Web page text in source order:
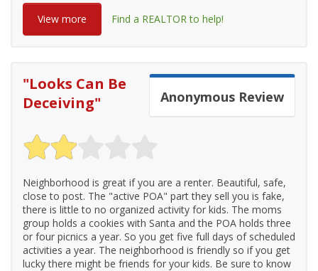
View more Find a REALTOR to help!
Anonymous Review
"Looks Can Be
Deceiving"
Neighborhood is great if you are a renter. Beautiful, safe,
close to post. The "active POA" part they sell you is fake,
there is little to no organized activity for kids. The moms
group holds a cookies with Santa and the POA holds three
or four picnics a year. So you get five full days of scheduled
activities a year. The neighborhood is friendly so if you get
lucky there might be friends for your kids. Be sure to know